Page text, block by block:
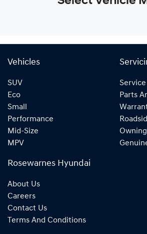
Vehicles
SUV
Eco
Small
Performance
Mid-Size
MPV
Parts
Owning
Rosewarnes Hyundai
About Us
Careers
Contact Us
Terms And Conditions